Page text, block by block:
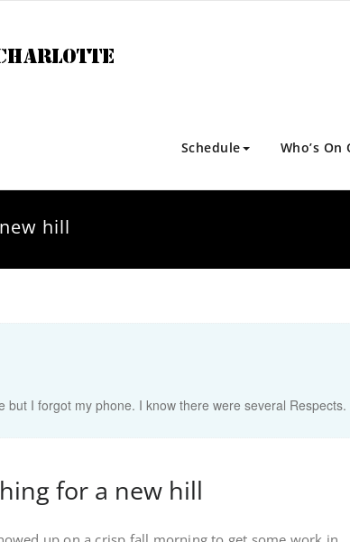
Schedule Who’s On
hill
but I forgot my phone. I know there were several Respects.
for a new hill